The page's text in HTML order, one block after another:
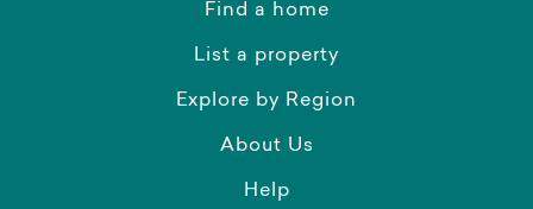
Find a home
List a property
Explore by Region
About Us
Help